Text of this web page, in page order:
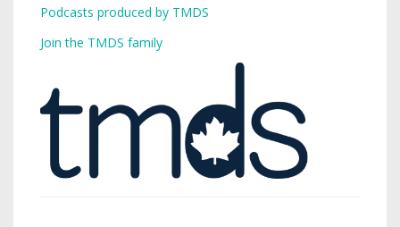
Podcasts produced by TMDS
Join the TMDS family